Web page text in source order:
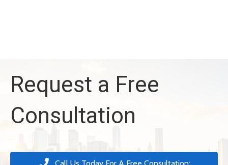
Request a Free
Consultation
Call Us Today For A Free Consultation: